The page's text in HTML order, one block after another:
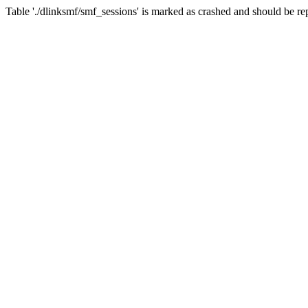
Table './dlinksmf/smf_sessions' is marked as crashed and should be